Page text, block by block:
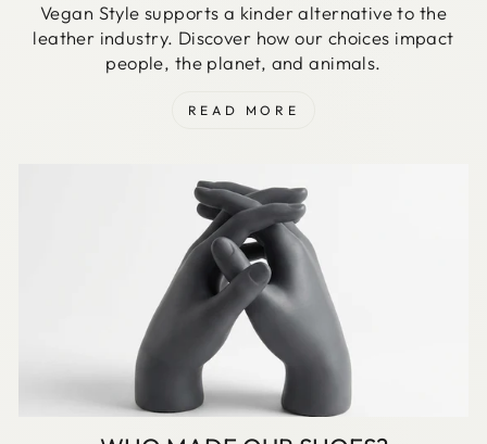
Vegan Style supports a kinder alternative to the
leather industry. Discover how our choices impact
people, the planet, and animals.
READ MORE